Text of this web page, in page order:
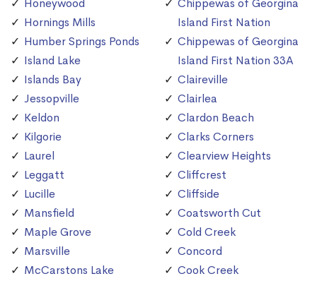
Honeywood
Hornings Mills
Humber Springs Ponds
Island Lake
Islands Bay
Jessopville
Keldon
Kilgorie
Laurel
Leggatt
Lucille
Mansfield
Maple Grove
Marsville
McCarstons Lake
Chippewas of Georgina
Island First Nation
Chippewas of Georgina
Island First Nation 33A
Claireville
Clairlea
Clardon Beach
Clarks Corners
Clearview Heights
Cliffcrest
Cliffside
Coatsworth Cut
Cold Creek
Concord
Cook Creek